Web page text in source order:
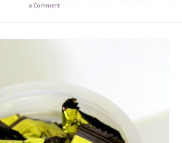
a Comment